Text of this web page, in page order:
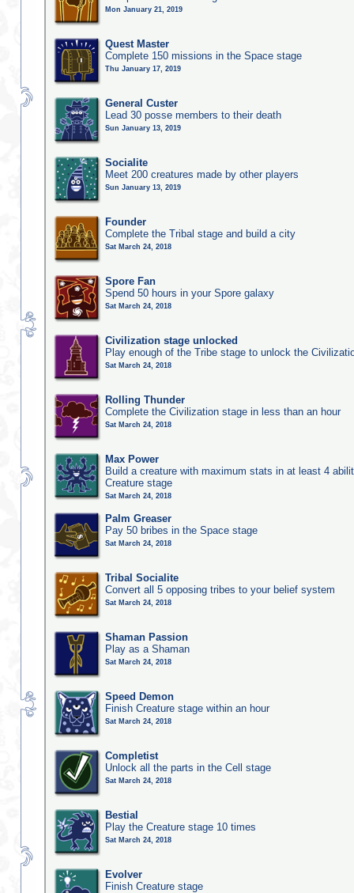
Mon January 21, 2019
Quest Master
Complete 150 missions in the Space stage
Thu January 17, 2019
General Custer
Lead 30 posse members to their death
Sun January 13, 2019
Socialite
Meet 200 creatures made by other players
Sun January 13, 2019
Founder
Complete the Tribal stage and build a city
Sat March 24, 2018
Spore Fan
Spend 50 hours in your Spore galaxy
Sat March 24, 2018
Civilization stage unlocked
Play enough of the Tribe stage to unlock the
Sat March 24, 2018
Rolling Thunder
Complete the Civilization stage in less than an hour
Sat March 24, 2018
Max Power
Build a creature with maximum stats in at least 4
Creature stage
Sat March 24, 2018
Palm Greaser
Pay 50 bribes in the Space stage
Sat March 24, 2018
Tribal Socialite
Convert all 5 opposing tribes to your belief system
Sat March 24, 2018
Shaman Passion
Play as a Shaman
Sat March 24, 2018
Speed Demon
Finish Creature stage within an hour
Sat March 24, 2018
Completist
Unlock all the parts in the Cell stage
Sat March 24, 2018
Bestial
Play the Creature stage 10 times
Sat March 24, 2018
Evolver
Finish Creature stage